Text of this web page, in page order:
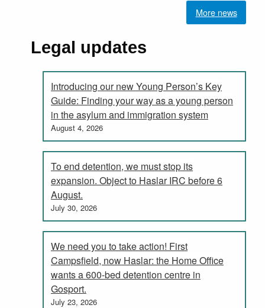
More news
Legal updates
Introducing our new Young Person’s Key
Guide: Finding your way as a young person
in the asylum and immigration system
August 4, 2026
To end detention, we must stop its
expansion. Object to Haslar IRC before 6
August.
July 30, 2026
We need you to take action! First
Campsfield, now Haslar: the Home Office
wants a 600-bed detention centre in
Gosport.
July 23, 2026